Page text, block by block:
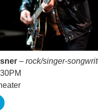
–rock/singer-